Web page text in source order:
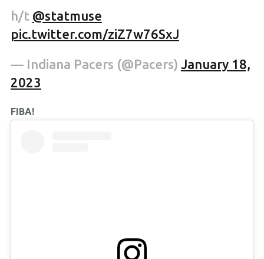
h/t @statmuse
pic.twitter.com/ziZ7w76SxJ
— Indiana Pacers (@Pacers) January 18,
2023
FIBA!